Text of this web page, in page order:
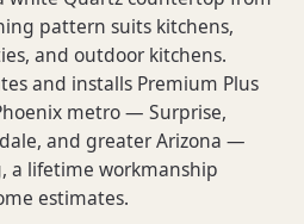
pattern suits kitchens,
and outdoor kitchens.
and installs Premium Plus
metro — Surprise,
and greater Arizona —
a lifetime workmanship
estimates.